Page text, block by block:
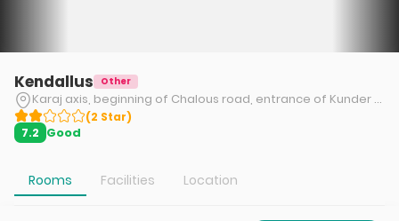
Kendallus Other
Karaj axis, beginning of Chalous road, entrance of Kunder road, Kendallus tourism complex
(2 Star)
7.2 Good
Rooms Facilities Location